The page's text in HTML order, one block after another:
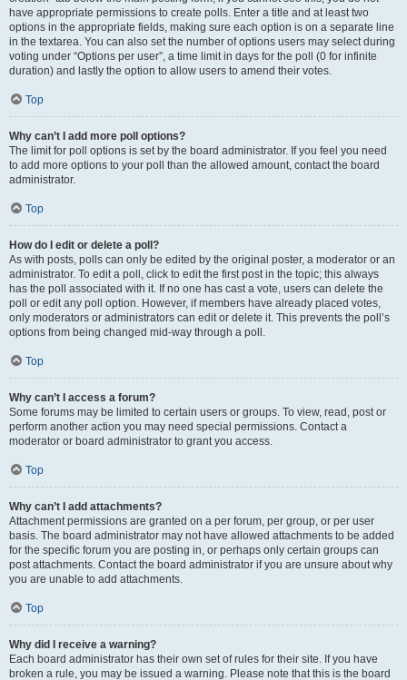
have appropriate permissions to create polls. Enter a title and at least two
options in the appropriate fields, making sure each option is on a separate line
in the textarea. You can also set the number of options users may select during
voting under “Options per user”, a time limit in days for the poll (0 for infinite
duration) and lastly the option to allow users to amend their votes.
Top
Why can’t I add more poll options?
The limit for poll options is set by the board administrator. If you feel you need
to add more options to your poll than the allowed amount, contact the board
administrator.
Top
How do I edit or delete a poll?
As with posts, polls can only be edited by the original poster, a moderator or an
administrator. To edit a poll, click to edit the first post in the topic; this always
has the poll associated with it. If no one has cast a vote, users can delete the
poll or edit any poll option. However, if members have already placed votes,
only moderators or administrators can edit or delete it. This prevents the poll’s
options from being changed mid-way through a poll.
Top
Why can’t I access a forum?
Some forums may be limited to certain users or groups. To view, read, post or
perform another action you may need special permissions. Contact a
moderator or board administrator to grant you access.
Top
Why can’t I add attachments?
Attachment permissions are granted on a per forum, per group, or per user
basis. The board administrator may not have allowed attachments to be added
for the specific forum you are posting in, or perhaps only certain groups can
post attachments. Contact the board administrator if you are unsure about why
you are unable to add attachments.
Top
Why did I receive a warning?
Each board administrator has their own set of rules for their site. If you have
broken a rule, you may be issued a warning. Please note that this is the board